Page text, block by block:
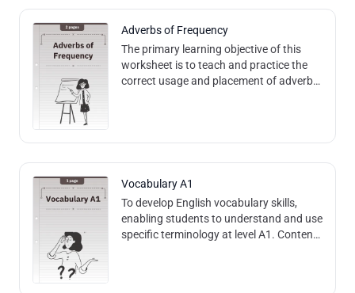
Adverbs of Frequency
The primary learning objective of this
worksheet is to teach and practice the
correct usage and placement of adverbs
Vocabulary A1
To develop English vocabulary skills,
enabling students to understand and use
specific terminology at level A1. Content